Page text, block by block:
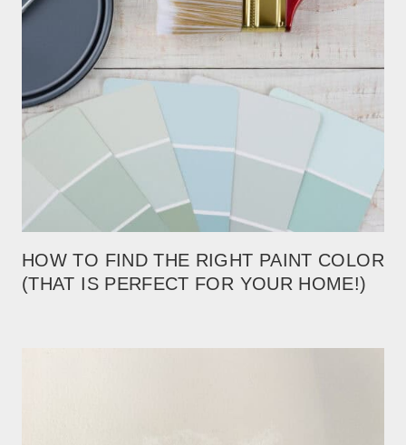
HOW TO FIND THE RIGHT PAINT COLOR
(THAT IS PERFECT FOR YOUR HOME!)